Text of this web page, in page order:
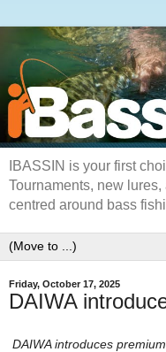
IBASSIN is your first
Tournaments, new
centred around bass
Friday, October 17, 2025
DAIWA
DAIWA introduces